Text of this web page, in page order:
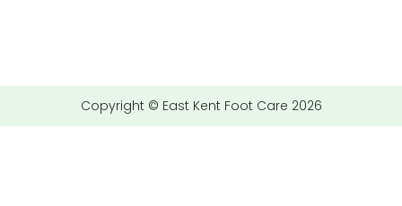
Copyright © East Kent Foot Care 2026